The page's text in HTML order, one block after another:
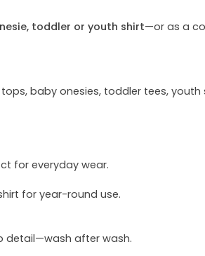
toddler or youth shirt—or as a
baby onesies, toddler tees,
for everyday wear.
for year-round use.
detail—wash after wash.